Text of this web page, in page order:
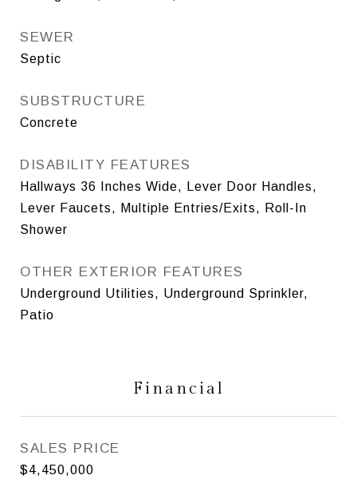
SEWER
Septic
SUBSTRUCTURE
Concrete
DISABILITY FEATURES
Hallways 36 Inches Wide, Lever Door Handles,
Lever Faucets, Multiple Entries/Exits, Roll-In
Shower
OTHER EXTERIOR FEATURES
Underground Utilities, Underground Sprinkler,
Patio
Financial
SALES PRICE
$4,450,000